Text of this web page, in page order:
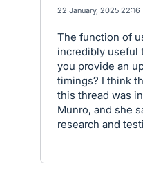
22 January, 2025 22:16
The function of
incredibly useful
you provide an
timings? I think
this thread was
Munro, and she
research and